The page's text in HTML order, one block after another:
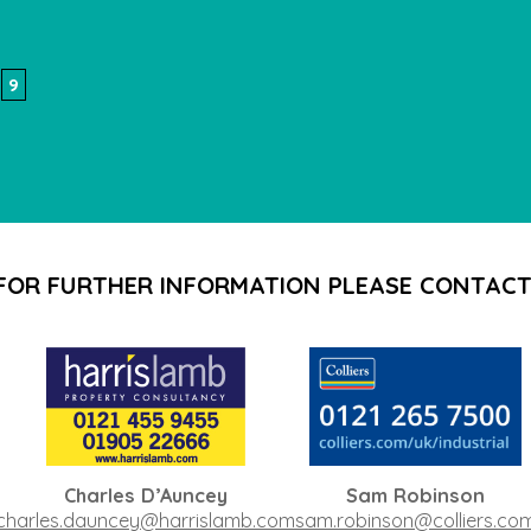
9
FURTHER INFORMATION PLEASE
Charles D’Auncey
Sam Robinson